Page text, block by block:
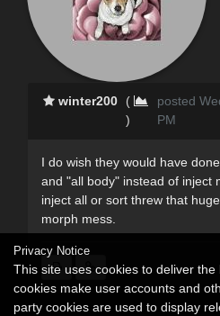
winter200
(
)
posted
PM
I do wish they would have
and "all body" instead of inject
inject all or sort threw that
morph mess.
Privacy Notice
This site uses cookies to deliver
cookies make user accounts and
party cookies are used to display